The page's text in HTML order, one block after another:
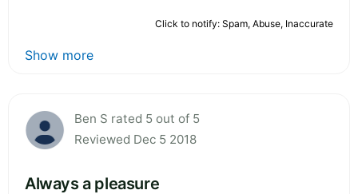
Click to notify: Spam, Abuse, Inaccurate
Show more
Ben S rated 5 out of 5
Reviewed Dec 5 2018
Always a pleasure